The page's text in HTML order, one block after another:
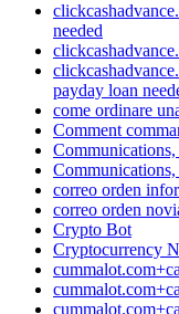
needed
payday loan
come ordinare
Comment
Communications,
correo orden
correo orden
Crypto Bot
Cryptocurrency